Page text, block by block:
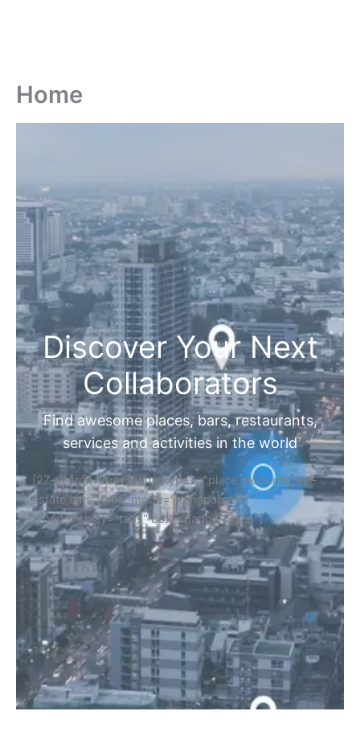
Home
Discover Your Next
Collaborators
Find awesome places, bars, restaurants,
services and activities in the world
[27-search-form listing_types="place,products,real-
estate,cars" tabs_mode="transparent"
types_display="tabs" box_shadow="yes"]